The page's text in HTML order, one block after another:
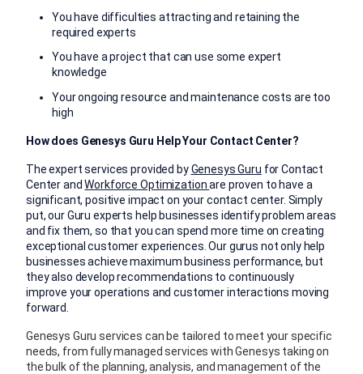
You have difficulties attracting and retaining the
required experts
You have a project that can use some expert
knowledge
Your ongoing resource and maintenance costs are too
high
How does Genesys Guru Help Your Contact Center?
The expert services provided byGenesys Guru for Contact
Center andWorkforce Optimizationare proven to have a
significant, positive impact on your contact center. Simply
put, our Guru experts help businesses identify problem areas
and fix them, so that you can spend more time on creating
exceptional customer experiences. Our gurus not only help
businesses achieve maximum business performance, but
they also develop recommendations to continuously
improve your operations and customer interactions moving
forward.
Genesys Guru services can be tailored to meet your specific
needs, from fully managed services with Genesys taking on
the bulk of the planning, analysis, and management of the